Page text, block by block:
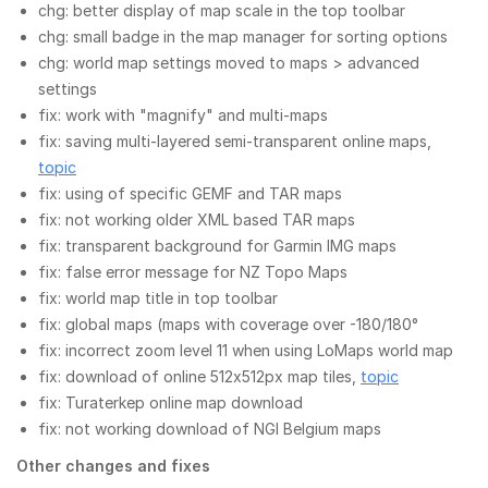
chg: better display of map scale in the top toolbar
chg: small badge in the map manager for sorting options
chg: world map settings moved to maps > advanced
settings
fix: work with "magnify" and multi-maps
fix: saving multi-layered semi-transparent online maps,
topic
fix: using of specific GEMF and TAR maps
fix: not working older XML based TAR maps
fix: transparent background for Garmin IMG maps
fix: false error message for NZ Topo Maps
fix: world map title in top toolbar
fix: global maps (maps with coverage over -180/180°
fix: incorrect zoom level 11 when using LoMaps world map
fix: download of online 512x512px map tiles, topic
fix: Turaterkep online map download
fix: not working download of NGI Belgium maps
Other changes and fixes